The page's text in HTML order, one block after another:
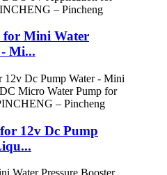
for Mini Water
Mi...
12v Dc Pump